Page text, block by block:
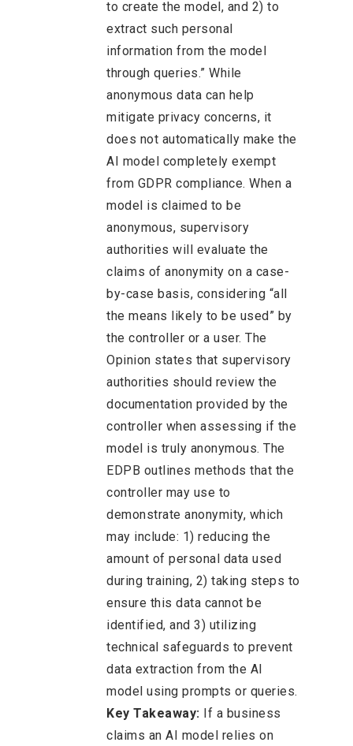
to create the model, and 2) to
extract such personal
information from the model
through queries.” While
anonymous data can help
mitigate privacy concerns, it
does not automatically make the
AI model completely exempt
from GDPR compliance. When a
model is claimed to be
anonymous, supervisory
authorities will evaluate the
claims of anonymity on a case-
by-case basis, considering “all
the means likely to be used” by
the controller or a user. The
Opinion states that supervisory
authorities should review the
documentation provided by the
controller when assessing if the
model is truly anonymous. The
EDPB outlines methods that the
controller may use to
demonstrate anonymity, which
may include: 1) reducing the
amount of personal data used
during training, 2) taking steps to
ensure this data cannot be
identified, and 3) utilizing
technical safeguards to prevent
data extraction from the AI
model using prompts or queries.
Key Takeaway: If a business
claims an AI model relies on